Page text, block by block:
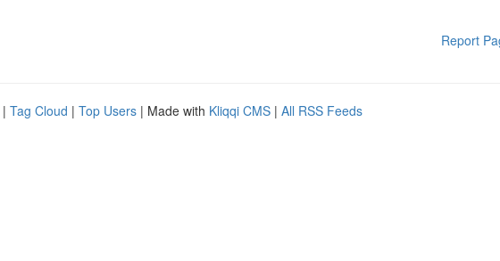
Report
| Tag Cloud | Top Users | Made with Kliqqi CMS | All RSS Feeds